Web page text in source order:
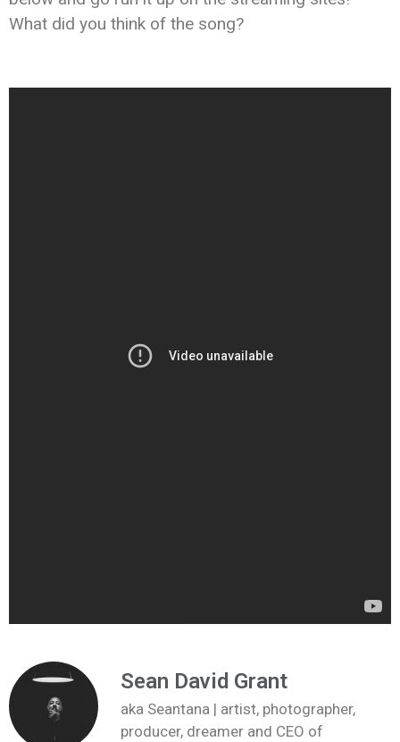
What did you think of the song?
Sean David Grant
aka Seantana | artist, photographer,
producer, dreamer and CEO of